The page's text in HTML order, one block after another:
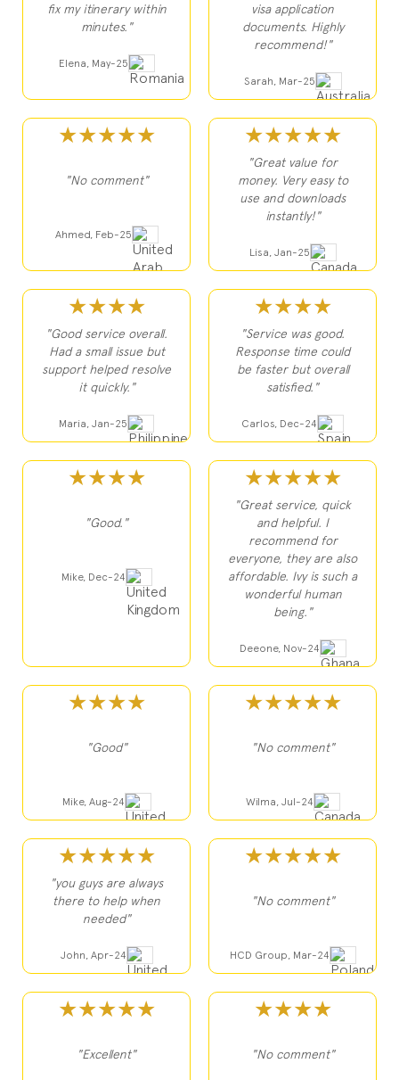
fix my itinerary within
minutes."
Elena, May-25
visa application
documents. Highly
recommend!"
Sarah, Mar-25
★★★★★
"No comment"
Ahmed, Feb-25
★★★★★
"Great value for
money. Very easy to
use and downloads
instantly!"
Lisa, Jan-25
★★★★
"Good service overall.
Had a small issue but
support helped resolve
it quickly."
Maria, Jan-25
★★★★
"Service was good.
Response time could
be faster but overall
satisfied."
Carlos, Dec-24
★★★★
"Good."
Mike, Dec-24
★★★★★
"Great service, quick
and helpful. I
recommend for
everyone, they are also
affordable. Ivy is such a
wonderful human
being."
Deeone, Nov-24
★★★★
"Good"
Mike, Aug-24
★★★★★
"No comment"
Wilma, Jul-24
★★★★★
"you guys are always
there to help when
needed"
John, Apr-24
★★★★★
"No comment"
HCD Group, Mar-24
★★★★★
"Excellent"
★★★★
"No comment"